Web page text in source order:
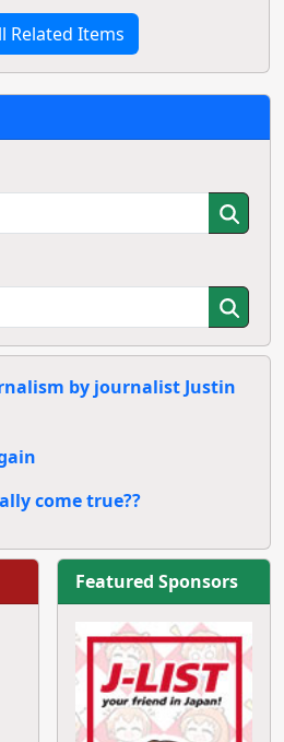
Related Items
by journalist Justin
come true??
Featured Sponsors